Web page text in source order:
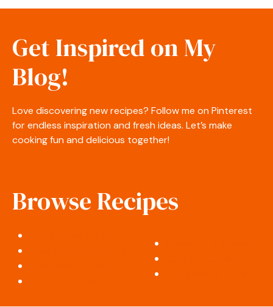
Get Inspired on My
Blog!
Love discovering new recipes? Follow me on Pinterest
for endless inspiration and fresh ideas. Let’s make
cooking fun and delicious together!
Browse Recipes